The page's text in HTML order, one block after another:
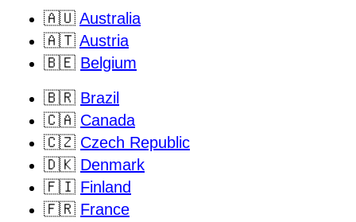
🇦🇺 Australia
🇦🇹 Austria
🇧🇪 Belgium
🇧🇷 Brazil
🇨🇦 Canada
🇨🇿 Czech Republic
🇩🇰 Denmark
🇫🇮 Finland
🇫🇷 France